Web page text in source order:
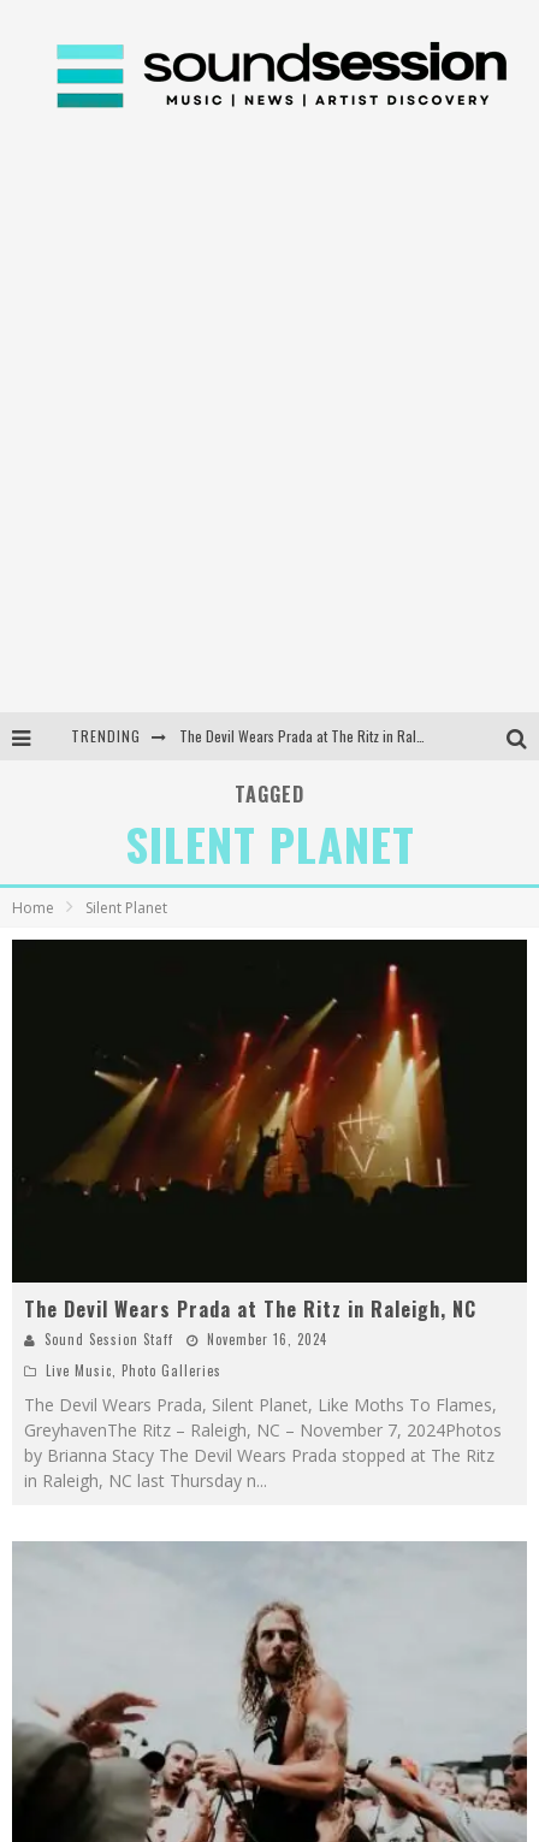
TRENDING
WEEKLY REWIND: May 8, 2026 Playlist Ft. Bella Poarch + More
TAGGED
SILENT PLANET
Home Silent Planet
The Devil Wears Prada at The Ritz in Raleigh, NC
Sound Session Staff
November 16, 2024
Live Music, Photo Galleries
The Devil Wears Prada, Silent Planet, Like Moths To Flames,
GreyhavenThe Ritz – Raleigh, NC – November 7, 2024Photos
by Brianna Stacy The Devil Wears Prada stopped at The Ritz
in Raleigh, NC last Thursday n...